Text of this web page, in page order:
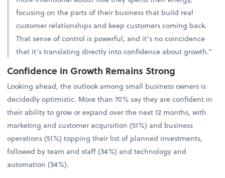
focusing on the parts of their business that build real
customer relationships and keep customers coming back.
That sense of control is powerful, and it’s no coincidence
that it’s translating directly into confidence about growth.”
Confidence in Growth Remains Strong
Looking ahead, the outlook among small business owners is
decidedly optimistic. More than 70% say they are confident in
their ability to grow or expand over the next 12 months, with
marketing and customer acquisition (51%) and business
operations (51%) topping their list of planned investments,
followed by team and staff (34%) and technology and
automation (34%).